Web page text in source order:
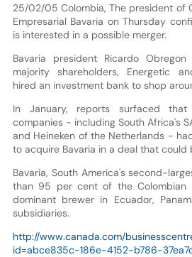
25/02/05 Colombia, The president of
Empresarial Bavaria on Thursday
is interested in a possible merger.
Bavaria president Ricardo
majority shareholders, Energetic
hired an investment bank to shop
In January, reports surfaced
companies - including South Africa's
and Heineken of the Netherlands -
to acquire Bavaria in a deal that could
Bavaria, South America's second-
than 95 per cent of the Colombian
dominant brewer in Ecuador,
subsidiaries.
http://www.canada.com/
id=abce835c-186e-4152-b786-